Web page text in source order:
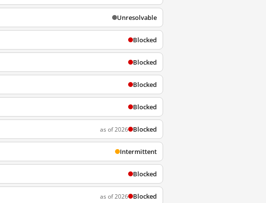
Unresolvable
Blocked
Blocked
Blocked
Blocked
as of 2026 Blocked
Intermittent
Blocked
as of 2026 Blocked